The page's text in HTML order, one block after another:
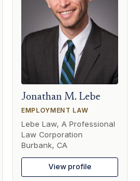
Jonathan M. Lebe
EMPLOYMENT LAW
Lebe Law, A Professional
Law Corporation
Burbank, CA
View profile